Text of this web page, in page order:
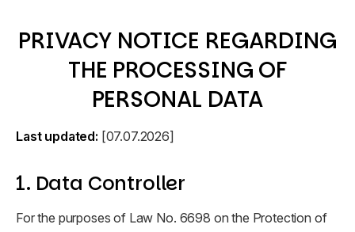
Data, Analyse, Insight
Conversion Optimization
Strong content, wider reach
Expert articles and trends
Marketing and technology terms
Tools
Practical development tools
About Us
Grow and make a difference
PRIVACY NOTICE REGARDING
THE PROCESSING OF
PERSONAL DATA
Last updated: [07.07.2026]
1. Data Controller
For the purposes of Law No. 6698 on the Protection of